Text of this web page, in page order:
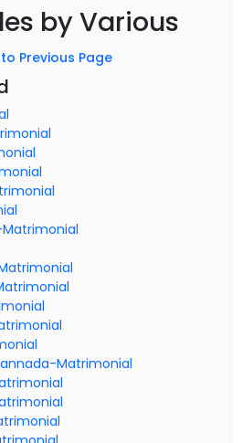
by Various
Previous Page
Matrimonial